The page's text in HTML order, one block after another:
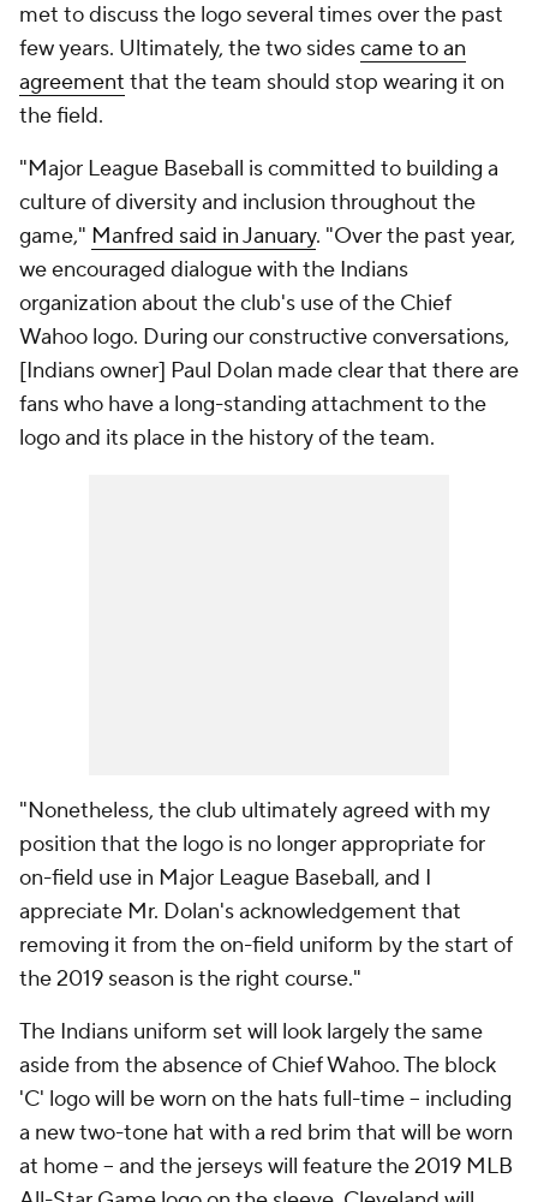
met to discuss the logo several times over the past
few years. Ultimately, the two sidescame to an
agreement that the team should stop wearing it on
the field.
"Major League Baseball is committed to building a
culture of diversity and inclusion throughout the
game," Manfred said in January. "Over the past year,
we encouraged dialogue with the Indians
organization about the club's use of the Chief
Wahoo logo. During our constructive conversations,
[Indians owner] Paul Dolan made clear that there are
fans who have a long-standing attachment to the
logo and its place in the history of the team.
"Nonetheless, the club ultimately agreed with my
position that the logo is no longer appropriate for
on-field use in Major League Baseball, and I
appreciate Mr. Dolan's acknowledgement that
removing it from the on-field uniform by the start of
the 2019 season is the right course."
The Indians uniform set will look largely the same
aside from the absence of Chief Wahoo. The block
'C' logo will be worn on the hats full-time -- including
a new two-tone hat with a red brim that will be worn
at home -- and the jerseys will feature the 2019 MLB